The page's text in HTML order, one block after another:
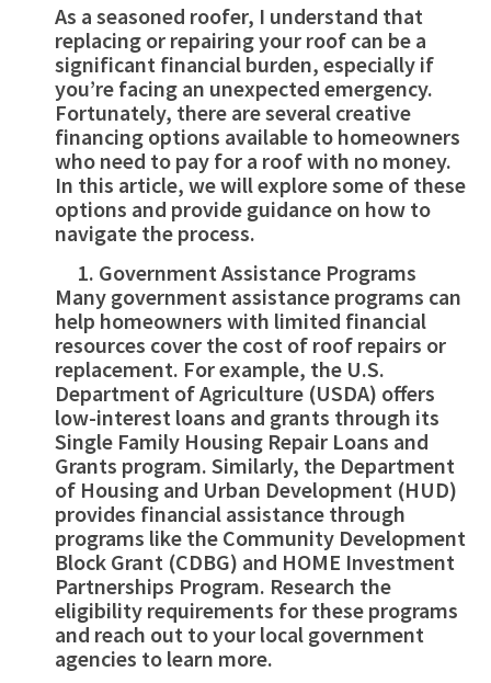
As a seasoned roofer, I understand that
replacing or repairing your roof can be a
significant financial burden, especially if
you’re facing an unexpected emergency.
Fortunately, there are several creative
financing options available to homeowners
who need to pay for a roof with no money.
In this article, we will explore some of these
options and provide guidance on how to
navigate the process.
Government Assistance Programs
Many government assistance programs can
help homeowners with limited financial
resources cover the cost of roof repairs or
replacement. For example, the U.S.
Department of Agriculture (USDA) offers
low-interest loans and grants through its
Single Family Housing Repair Loans and
Grants program. Similarly, the Department
of Housing and Urban Development (HUD)
provides financial assistance through
programs like the Community Development
Block Grant (CDBG) and HOME Investment
Partnerships Program. Research the
eligibility requirements for these programs
and reach out to your local government
agencies to learn more.